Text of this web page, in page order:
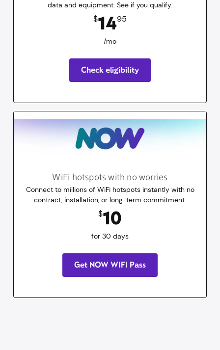
data and equipment. See if you qualify.
$1495
/mo
Check eligibility
WiFi hotspots with no worries
Connect to millions of WiFi hotspots instantly with no
contract, installation, or long-term commitment.
$10
for 30 days
Get NOW WIFI Pass